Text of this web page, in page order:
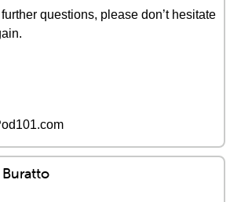
questions, please don’t hesitate